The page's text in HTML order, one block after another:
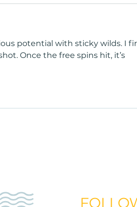
potential with sticky wilds. I
Once the free spins hit, it’s